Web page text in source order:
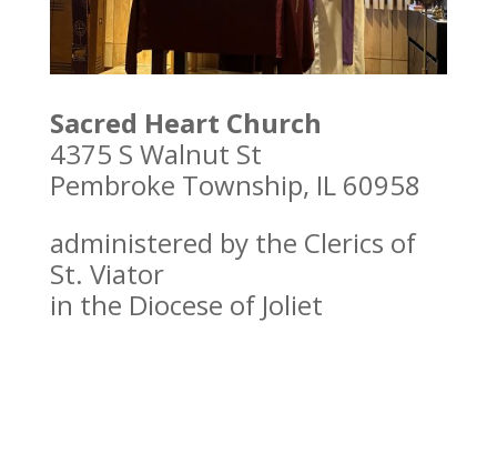
Sacred Heart Church
4375 S Walnut St
Pembroke Township, IL 60958
administered by the Clerics of
St. Viator
in the Diocese of Joliet